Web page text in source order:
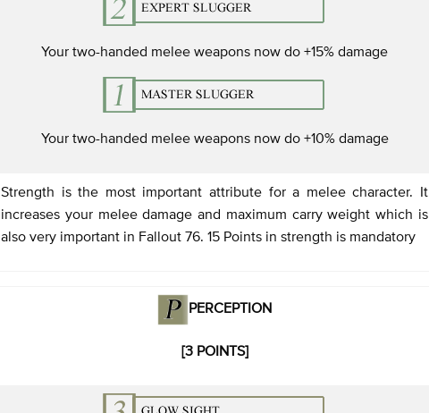
Your two-handed melee weapons now do +15% damage
Your two-handed melee weapons now do +10% damage
Strength is the most important attribute for a melee character. It
increases your melee damage and maximum carry weight which is
also very important in Fallout 76. 15 Points in strength is mandatory
PERCEPTION
[3 POINTS]